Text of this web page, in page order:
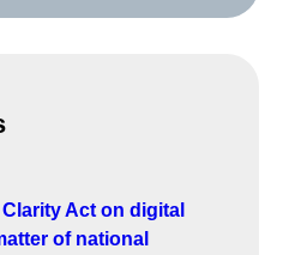
Act on digital
of national